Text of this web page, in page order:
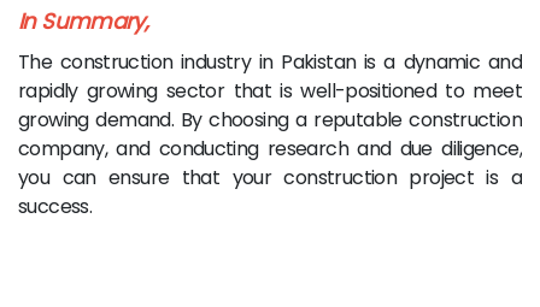
In Summary,
The construction industry in Pakistan is a dynamic and
rapidly growing sector that is well-positioned to meet
growing demand. By choosing a reputable construction
company, and conducting research and due diligence,
you can ensure that your construction project is a
success.